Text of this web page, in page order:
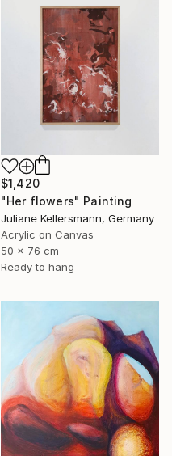
$1,420
"Her flowers" Painting
Juliane Kellersmann, Germany
Acrylic on Canvas
50 x 76 cm
Ready to hang